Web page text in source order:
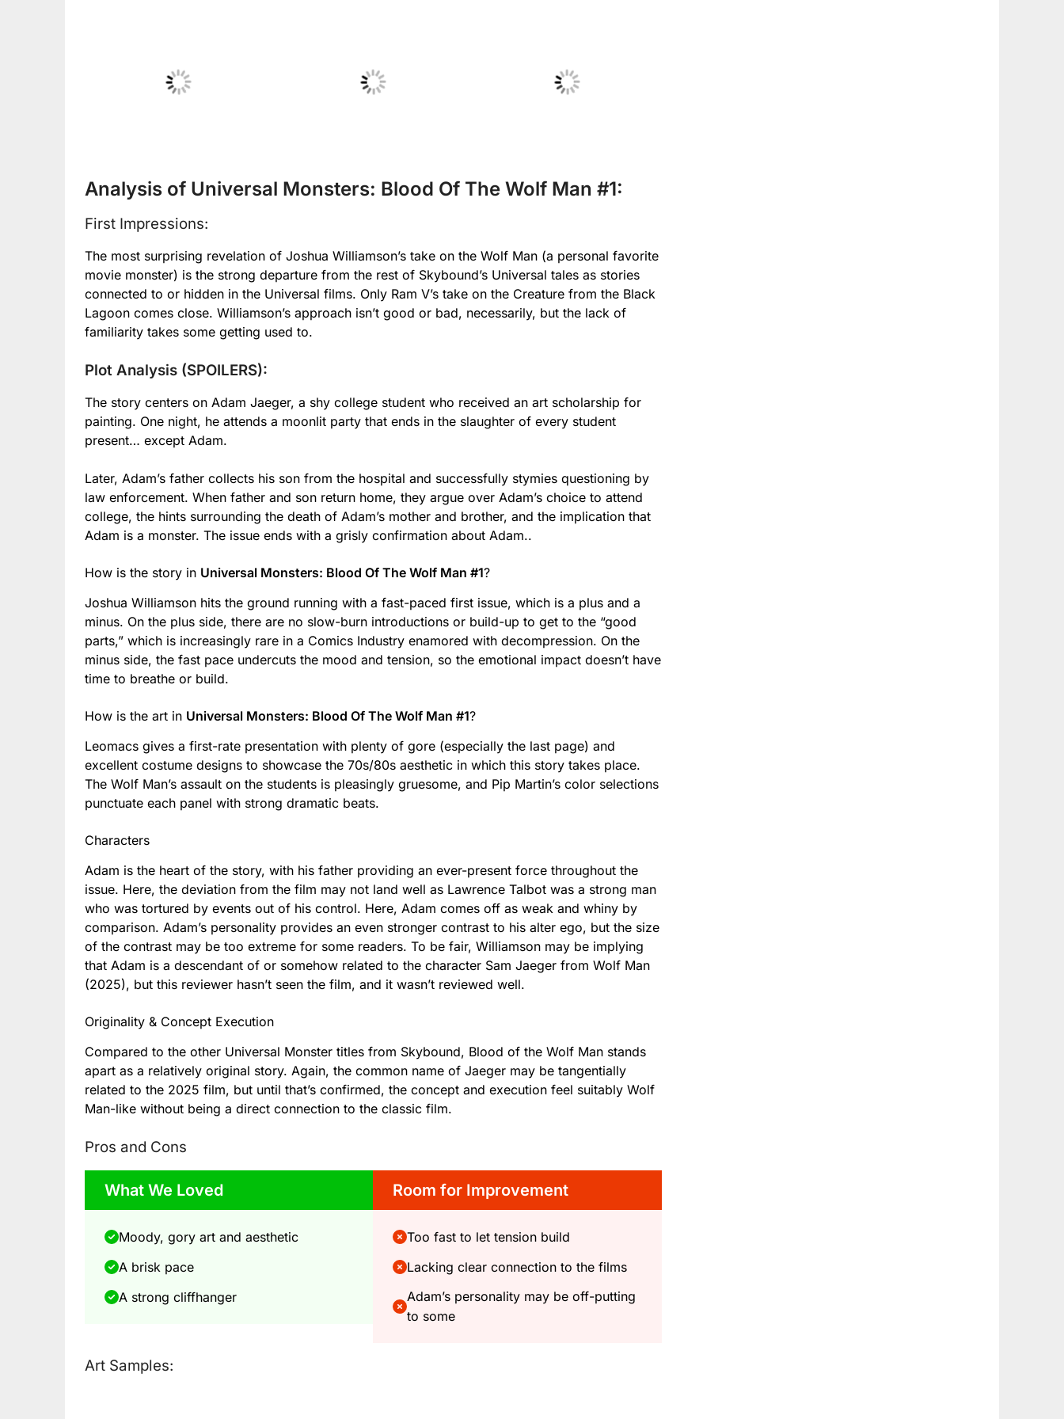
No Caption No Caption No Caption
Analysis of Universal Monsters: Blood Of The Wolf Man #1:
First Impressions:
The most surprising revelation of Joshua Williamson’s take on the Wolf Man (a personal favorite
movie monster) is the strong departure from the rest of Skybound’s Universal tales as stories
connected to or hidden in the Universal films. Only Ram V’s take on the Creature from the Black
Lagoon comes close. Williamson’s approach isn’t good or bad, necessarily, but the lack of
familiarity takes some getting used to.
Plot Analysis (SPOILERS):
The story centers on Adam Jaeger, a shy college student who received an art scholarship for
painting. One night, he attends a moonlit party that ends in the slaughter of every student
present… except Adam.
Later, Adam’s father collects his son from the hospital and successfully stymies questioning by
law enforcement. When father and son return home, they argue over Adam’s choice to attend
college, the hints surrounding the death of Adam’s mother and brother, and the implication that
Adam is a monster. The issue ends with a grisly confirmation about Adam..
How is the story in Universal Monsters: Blood Of The Wolf Man #1?
Joshua Williamson hits the ground running with a fast-paced first issue, which is a plus and a
minus. On the plus side, there are no slow-burn introductions or build-up to get to the “good
parts,” which is increasingly rare in a Comics Industry enamored with decompression. On the
minus side, the fast pace undercuts the mood and tension, so the emotional impact doesn’t have
time to breathe or build.
How is the art in Universal Monsters: Blood Of The Wolf Man #1?
Leomacs gives a first-rate presentation with plenty of gore (especially the last page) and
excellent costume designs to showcase the 70s/80s aesthetic in which this story takes place.
The Wolf Man’s assault on the students is pleasingly gruesome, and Pip Martin’s color selections
punctuate each panel with strong dramatic beats.
Characters
Adam is the heart of the story, with his father providing an ever-present force throughout the
issue. Here, the deviation from the film may not land well as Lawrence Talbot was a strong man
who was tortured by events out of his control. Here, Adam comes off as weak and whiny by
comparison. Adam’s personality provides an even stronger contrast to his alter ego, but the size
of the contrast may be too extreme for some readers. To be fair, Williamson may be implying
that Adam is a descendant of or somehow related to the character Sam Jaeger from Wolf Man
(2025), but this reviewer hasn’t seen the film, and it wasn’t reviewed well.
Originality & Concept Execution
Compared to the other Universal Monster titles from Skybound, Blood of the Wolf Man stands
apart as a relatively original story. Again, the common name of Jaeger may be tangentially
related to the 2025 film, but until that’s confirmed, the concept and execution feel suitably Wolf
Man-like without being a direct connection to the classic film.
Pros and Cons
What We Loved
Moody, gory art and aesthetic
A brisk pace
A strong cliffhanger
Room for Improvement
Too fast to let tension build
Lacking clear connection to the films
Adam’s personality may be off-putting
to some
Art Samples: